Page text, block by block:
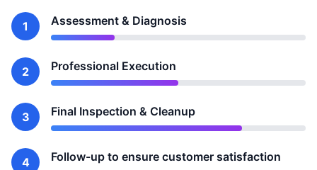
1 Assessment & Diagnosis
2 Professional Execution
3 Final Inspection & Cleanup
4 Follow-up to ensure customer satisfaction